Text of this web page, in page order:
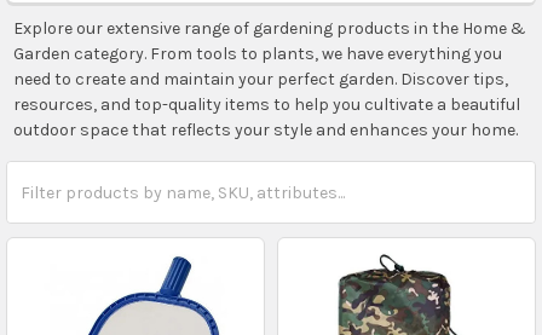
Explore our extensive range of gardening products in the Home &
Garden category. From tools to plants, we have everything you
need to create and maintain your perfect garden. Discover tips,
resources, and top-quality items to help you cultivate a beautiful
outdoor space that reflects your style and enhances your home.